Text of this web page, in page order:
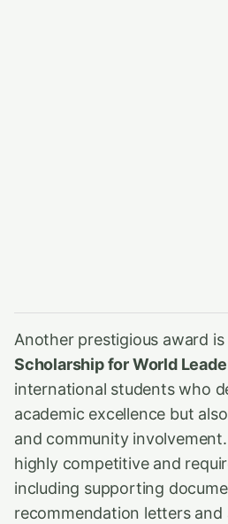
Another prestigious award
Scholarship for World
international students who
academic excellence but
and community
highly competitive and
including supporting
recommendation letters and